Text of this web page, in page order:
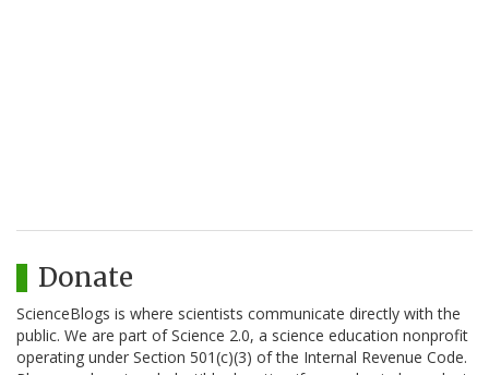
Donate
ScienceBlogs is where scientists communicate directly with the
public. We are part of Science 2.0, a science education nonprofit
operating under Section 501(c)(3) of the Internal Revenue Code.